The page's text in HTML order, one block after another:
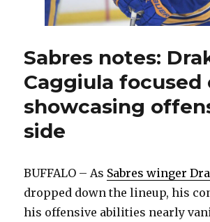
Sabres notes:
Caggiula focused
showcasing
side
BUFFALO – As Sabres winger
dropped down the lineup, his
his offensive abilities nearly